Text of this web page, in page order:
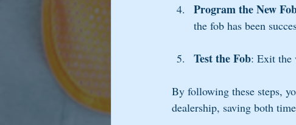
Program the New
the fob has been
Test the Fob: Exit the
By following these steps,
dealership, saving both